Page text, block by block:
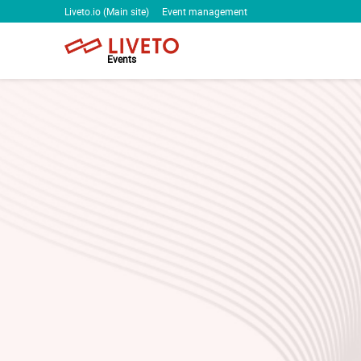
Liveto.io (Main site) Event management
Events